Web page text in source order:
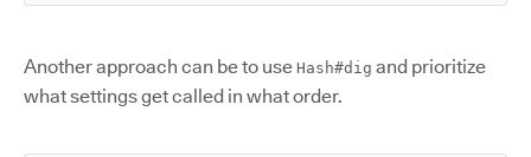
Another approach can be to use Hash#dig and prioritize
what settings get called in what order.